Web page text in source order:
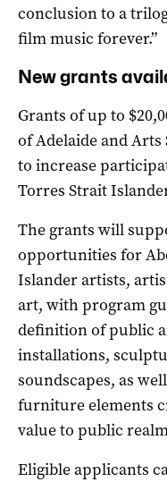
conclusion to a
film music forever.”
New grants
Grants of up to
of Adelaide and
to increase
Torres Strait
The grants will
opportunities for
Islander artists,
art, with program
definition of public
installations,
soundscapes, as
furniture elements
value to public
Eligible applicants